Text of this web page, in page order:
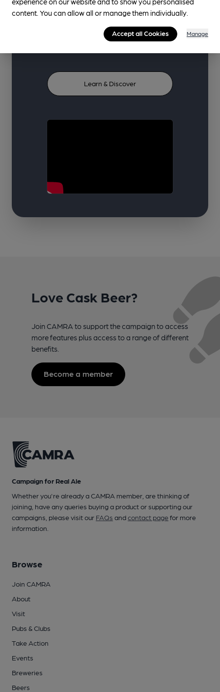
curated from trusted industry
voices and our volunteer
community.
Learn & Discover
Love Cask Beer?
Join CAMRA to support the campaign to access
more features plus access to a range of different
benefits.
Become a member
Campaign for Real Ale
Whether you're already a CAMRA member, are thinking of
joining, have any queries buying a product or supporting our
campaigns, please visit our FAQs andcontact pagefor more
information.
Browse
Join CAMRA
About
Visit
Pubs & Clubs
Take Action
Events
Breweries
Beers
content. You can allow all or manage them individually.
Accept all Cookies Manage